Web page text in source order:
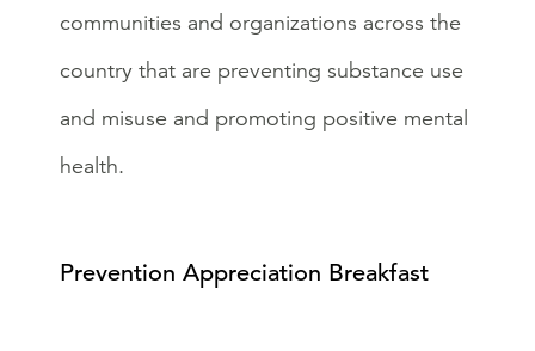
communities and organizations across the
country that are preventing substance use
and misuse and promoting positive mental
health.
Prevention Appreciation Breakfast